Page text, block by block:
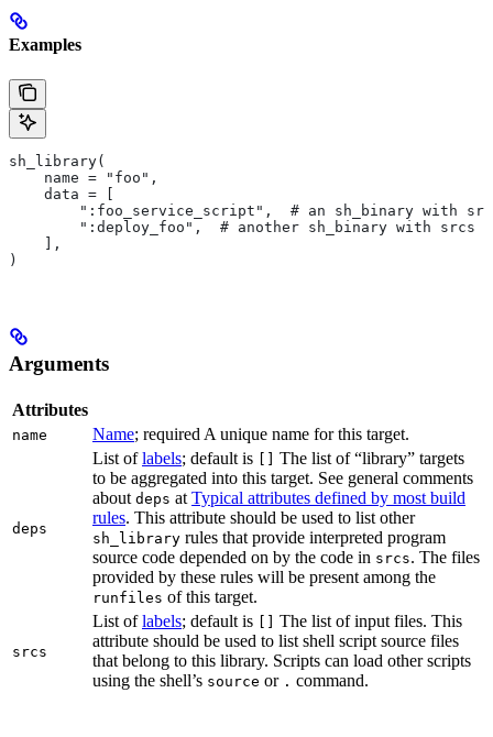
Examples
sh_library(
    name = "foo",
    data = [
":foo_service_script",  # an sh_binary with
        ":deploy_foo",  # another sh_binary with srcs
    ],
)
Arguments
Attributes
name Name; required A unique name for this target.
deps
List oflabels; default is
The list of “library” targets
to be aggregated into this target. See general comments
about deps at Typical attributes defined by most build
rules. This attribute should be used to list other
sh_library rules that provide interpreted program
source code depended on by the code in srcs. The files
provided by these rules will be present among the
runfiles of this target.
srcs
List oflabels; default is
The list of input files. This
attribute should be used to list shell script source files
that belong to this library. Scripts can load other scripts
using the shell’s source or . command.